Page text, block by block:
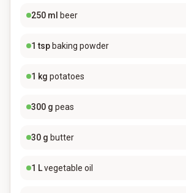
250 ml beer
1 tsp baking powder
1 kg potatoes
300 g peas
30 g butter
1 Lvegetable oil